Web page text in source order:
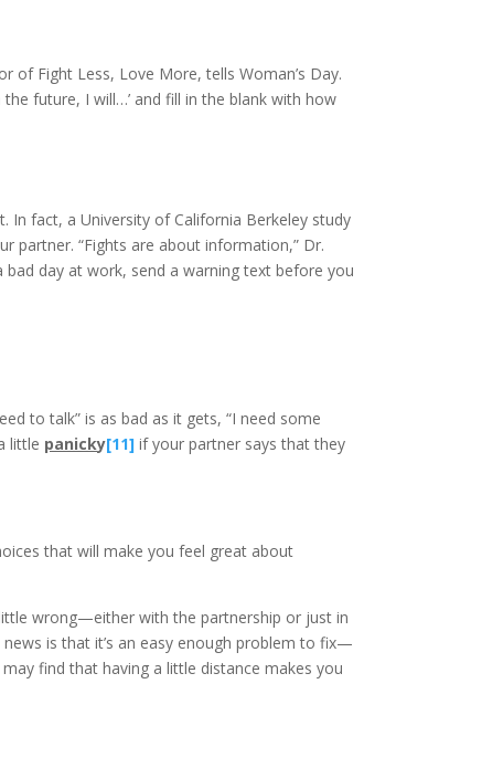
of Fight Less, Love More, tells Woman’s Day.
the future, I will…’ and fill in the blank with how
In fact, a University of California Berkeley study
partner. “Fights are about information,” Dr.
bad day at work, send a warning text before you
to talk” is as bad as it gets, “I need some
little panicky[11] if your partner says that they
that will make you feel great about
wrong—either with the partnership or just in
is that it’s an easy enough problem to fix—
find that having a little distance makes you